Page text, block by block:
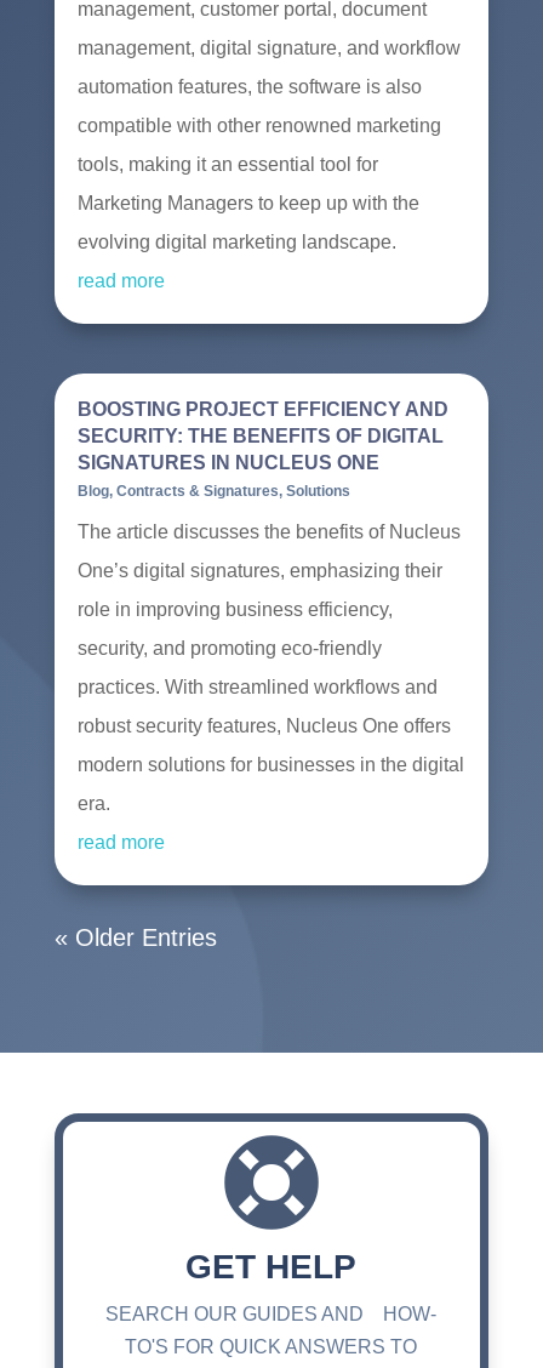
management, customer portal, document
management, digital signature, and workflow
automation features, the software is also
compatible with other renowned marketing
tools, making it an essential tool for
Marketing Managers to keep up with the
evolving digital marketing landscape.
read more
BOOSTING PROJECT EFFICIENCY AND
SECURITY: THE BENEFITS OF DIGITAL
SIGNATURES IN NUCLEUS ONE
Blog, Contracts & Signatures, Solutions
The article discusses the benefits of Nucleus
One’s digital signatures, emphasizing their
role in improving business efficiency,
security, and promoting eco-friendly
practices. With streamlined workflows and
robust security features, Nucleus One offers
modern solutions for businesses in the digital
era.
read more
« Older Entries

GET HELP
SEARCH OUR GUIDES AND HOW-
TO'S FOR QUICK ANSWERS TO